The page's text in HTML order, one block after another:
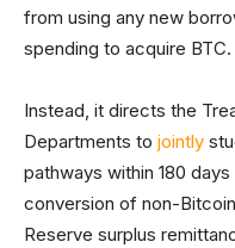
from using any new
spending to acquire BTC.
Instead, it directs the
Departments to jointly
pathways within 180
conversion of non-
Reserve surplus